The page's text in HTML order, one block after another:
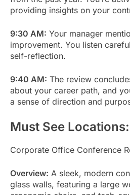
providing insights on your
9:30 AM: Your manager
improvement. You listen
self-reflection.
9:40 AM: The review
about your career path, and
a sense of direction and
Must See Locations:
Corporate Office Conference
Overview: A sleek, modern
glass walls, featuring a large